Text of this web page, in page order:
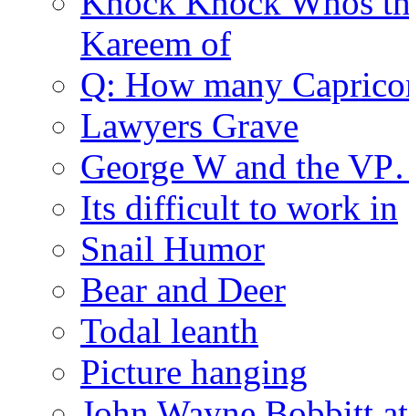
Kareem of
Q: How many
Lawyers Grave
George W and the
Its difficult to work in
Snail Humor
Bear and Deer
Todal leanth
Picture hanging